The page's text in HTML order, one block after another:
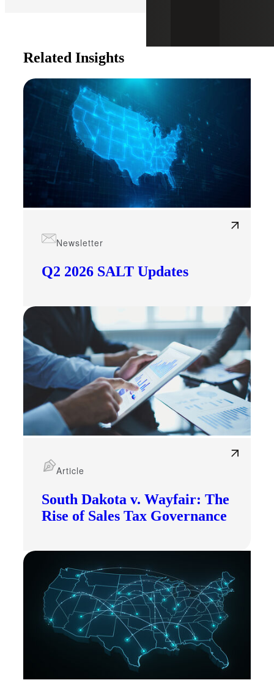
Related Insights
Q2 2026 SALT Updates
Newsletter
South Dakota v. Wayfair: The
Rise of Sales Tax Governance
Article